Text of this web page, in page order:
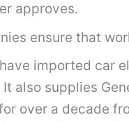
approves.
ensure that
imported car
also supplies
over a decade